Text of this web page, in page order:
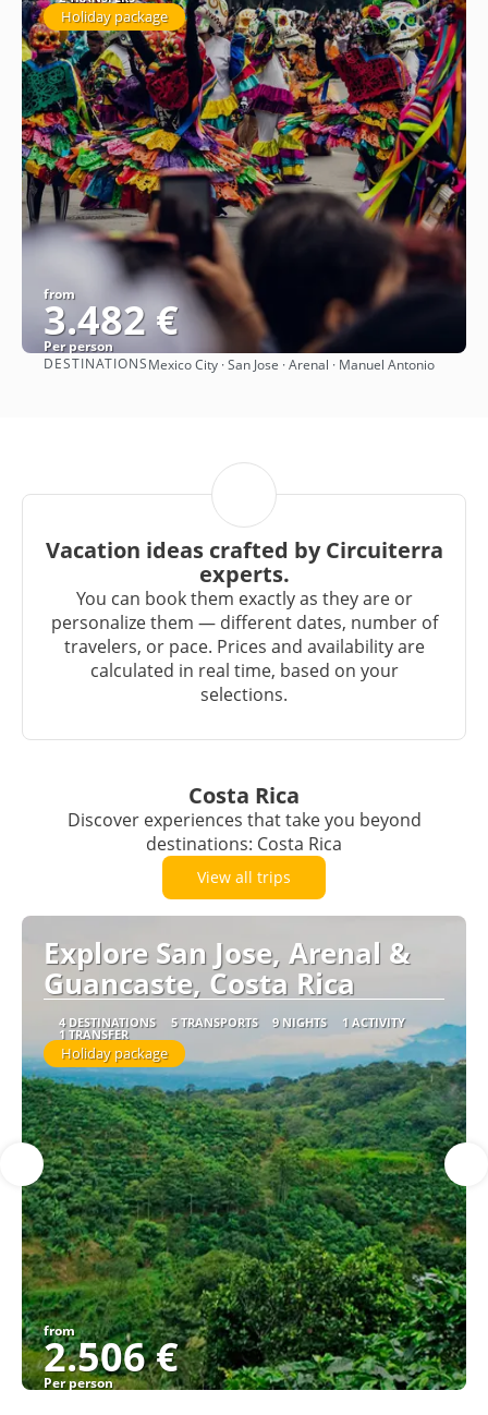
Holiday package
from
3.482 €
Per person
See
DESTINATIONSMexico City · San Jose · Arenal · Manuel Antonio
Vacation ideas crafted by Circuiterra
experts.
You can book them exactly as they are or
personalize them — different dates, number of
travelers, or pace. Prices and availability are
calculated in real time, based on your
selections.
Costa Rica
Discover experiences that take you beyond
destinations: Costa Rica
View all trips
Explore San Jose, Arenal &
Guancaste, Costa Rica
4 DESTINATIONS 5 TRANSPORTS 9 NIGHTS 1 ACTIVITY
1 TRANSFER
Holiday package
from
2.506 €
Per person